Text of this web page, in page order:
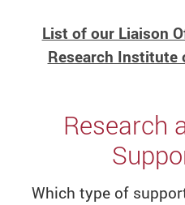
List of our Liaison
Research Institute
Research
Which type of